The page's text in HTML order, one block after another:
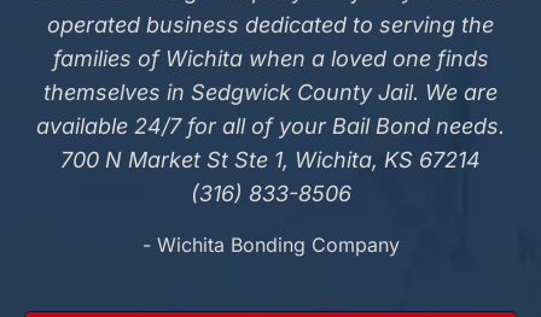
operated business dedicated to serving the
families of Wichita when a loved one finds
themselves in Sedgwick County Jail. We are
available 24/7 for all of your Bail Bond needs.
700 N Market St Ste 1, Wichita, KS 67214
(316) 833-8506
- Wichita Bonding Company